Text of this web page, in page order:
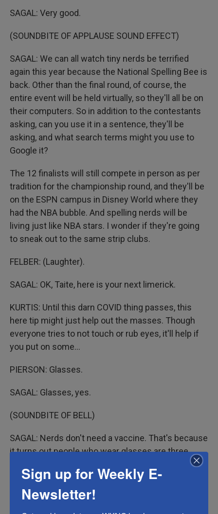
SAGAL: Very good.
(SOUNDBITE OF APPLAUSE SOUND EFFECT)
SAGAL: We can all watch tiny nerds be terrified
again this year because the National Spelling Bee is
back. Other than the final round, of course, the
entire event will be held virtually, so they'll all be on
their computers. So in addition to the contestants
asking, can you use it in a sentence, they'll be
asking, and what search terms might you use to
Google it?
The 12 finalists will still compete in person as per
tradition for the championship round, and they'll be
on the ESPN campus in Disney World where they
had the NBA bubble. And spelling nerds will be
living just like NBA stars. I wonder if they're going
to sneak out to the same strip clubs.
FELBER: (Laughter).
SAGAL: OK, Taite, here is your next limerick.
KURTIS: Until this darn COVID thing passes, this
here tip might just help out the masses. Though
everyone tries to not touch or rub eyes, it'll help if
you put on some...
PIERSON: Glasses.
SAGAL: Glasses, yes.
(SOUNDBITE OF BELL)
SAGAL: Nerds don't need a vaccine. That's because
it turns out people who wear glasses are three
Johnson & Johnson. We've got Warby and Parker.
Apparently, this works because glasses wearers
Sign up for Weekly E-
Newsletter!